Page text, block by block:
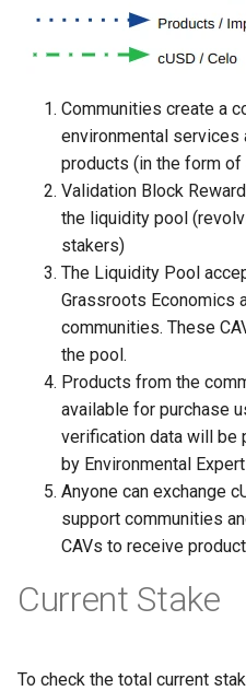
Communities create a
environmental
products (in the form of
Validation Block
the liquidity pool
stakers)
The Liquidity Pool
Grassroots Economics
communities. These
the pool.
Products from the
available for purchase
verification data will be
by Environmental
Anyone can exchange
support communities
CAVs to receive
Current Stake
To check the total current